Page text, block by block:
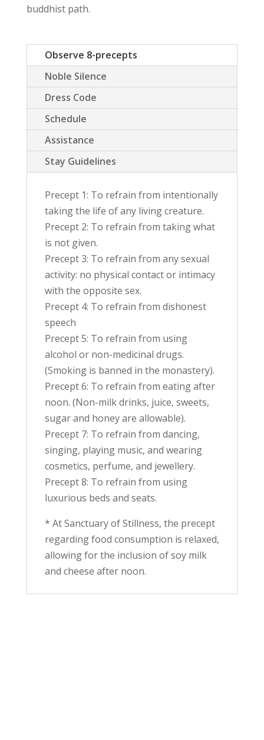
buddhist path.
Observe 8-precepts
Noble Silence
Dress Code
Schedule
Assistance
Stay Guidelines
Precept 1: To refrain from intentionally
taking the life of any living creature.
Precept 2: To refrain from taking what
is not given.
Precept 3: To refrain from any sexual
activity: no physical contact or intimacy
with the opposite sex.
Precept 4: To refrain from dishonest
speech
Precept 5: To refrain from using
alcohol or non-medicinal drugs.
(Smoking is banned in the monastery).
Precept 6: To refrain from eating after
noon. (Non-milk drinks, juice, sweets,
sugar and honey are allowable).
Precept 7: To refrain from dancing,
singing, playing music, and wearing
cosmetics, perfume, and jewellery.
Precept 8: To refrain from using
luxurious beds and seats.
* At Sanctuary of Stillness, the precept
regarding food consumption is relaxed,
allowing for the inclusion of soy milk
and cheese after noon.